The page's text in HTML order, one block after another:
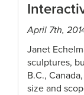
April 7th,
Janet
sculptures,
B.C.,
size and